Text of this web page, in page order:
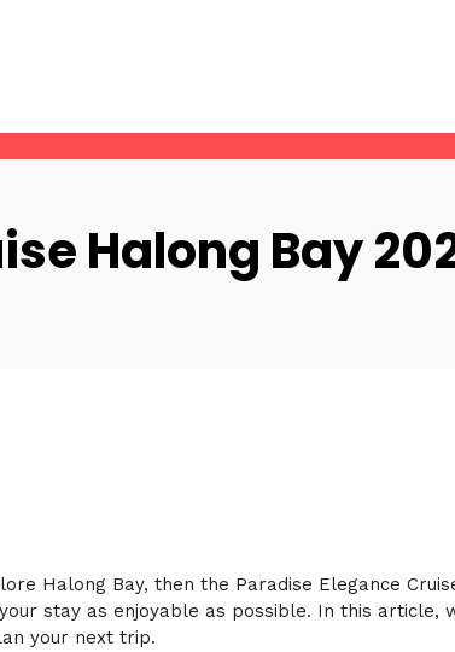
Halong Bay
Halong Bay, then the Paradise Elegance
stay as enjoyable as possible. In this
your next trip.